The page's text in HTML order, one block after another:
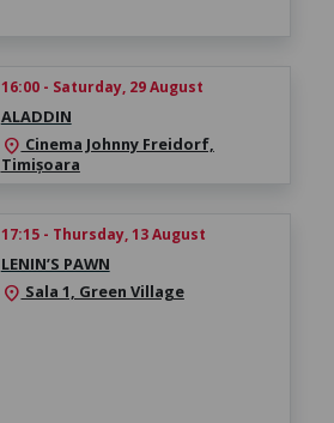
16:00 - Saturday, 29 August
ALADDIN
location_on Cinema Johnny Freidorf,
Timișoara
17:15 - Thursday, 13 August
LENIN’S PAWN
location_on Sala 1, Green Village